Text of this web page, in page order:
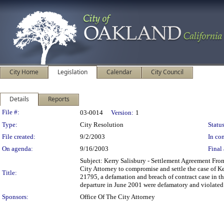
City Home Legislation Calendar City Council
Details Reports
Legislation Details
File #: 03-0014 Version: 1
Type:
City Resolution
File created:
9/2/2003
In
On agenda:
9/16/2003 Final
Title:
Subject: Kerry Salisbury - Settlement Agreement
City Attorney to compromise and settle the case of
21795, a defamation and breach of contract case in
departure in June 2001 were defamatory and
Sponsors:
Office Of The City Attorney